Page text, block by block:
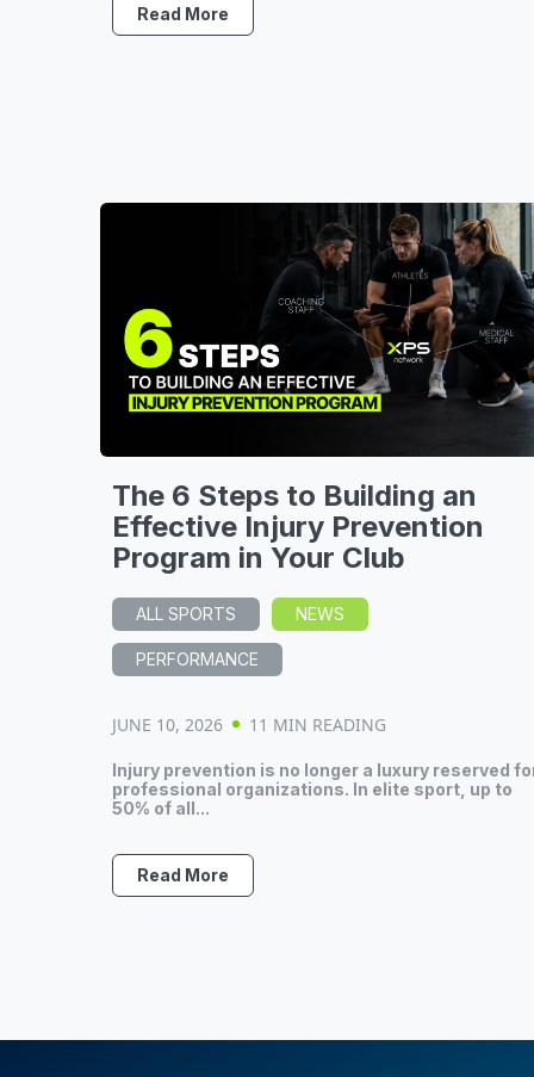
Read More
The 6 Steps to Building an
Effective Injury Prevention
Program in Your Club
ALL SPORTS NEWS
PERFORMANCE
JUNE 10, 2026 11 MIN READING
Injury prevention is no longer a luxury reserved
professional organizations. In elite sport, up to
50% of all...
Read More